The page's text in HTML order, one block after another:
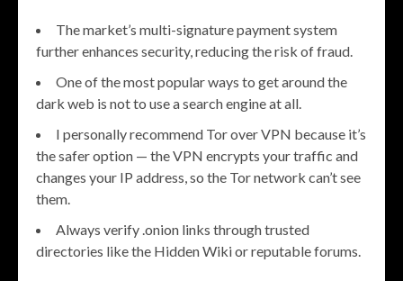
The market’s multi-signature payment system
further enhances security, reducing the risk of fraud.
One of the most popular ways to get around the
dark web is not to use a search engine at all.
I personally recommend Tor over VPN because it’s
the safer option — the VPN encrypts your traffic and
changes your IP address, so the Tor network can’t see
them.
Always verify .onion links through trusted
directories like the Hidden Wiki or reputable forums.